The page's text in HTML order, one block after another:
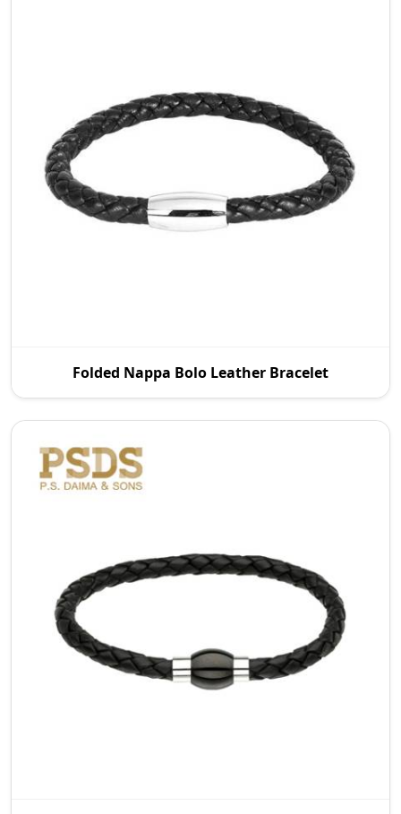
Folded Nappa Bolo Leather Bracelet
Bolo Leather Bracelet Manufacturers in Wroc Aw
tha